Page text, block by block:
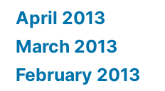
April 2013
March 2013
February 2013